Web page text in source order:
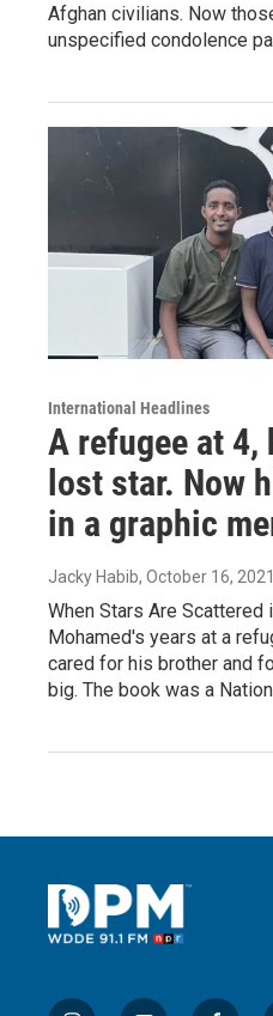
Afghan civilians. Now
unspecified condolence
International Headlines
A refugee at
lost star. Now
in a graphic
Jacky Habib, October 16, 2021
When Stars Are
Mohamed's years at a
cared for his brother and
big. The book was a